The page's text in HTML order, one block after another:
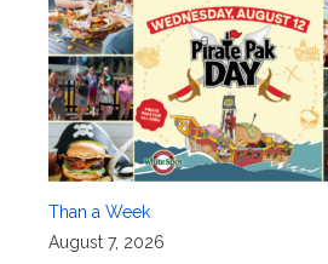
Than a Week
August 7, 2026